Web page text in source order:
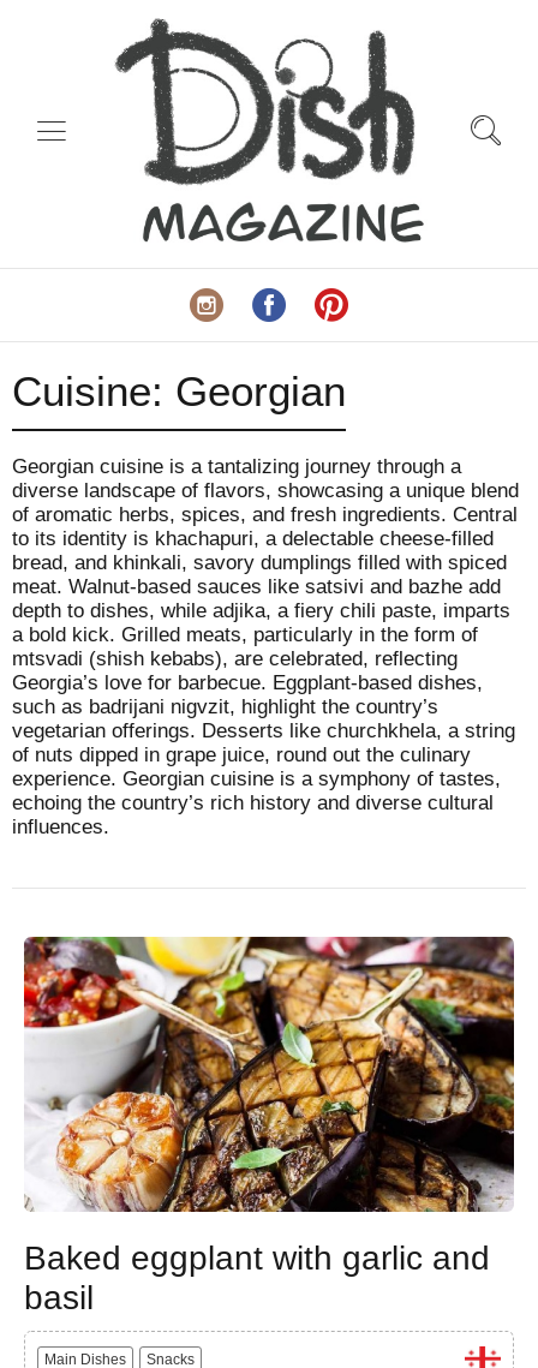
Cuisine: Georgian
Georgian cuisine is a tantalizing journey through a
diverse landscape of flavors, showcasing a unique blend
of aromatic herbs, spices, and fresh ingredients. Central
to its identity is khachapuri, a delectable cheese-filled
bread, and khinkali, savory dumplings filled with spiced
meat. Walnut-based sauces like satsivi and bazhe add
depth to dishes, while adjika, a fiery chili paste, imparts
a bold kick. Grilled meats, particularly in the form of
mtsvadi (shish kebabs), are celebrated, reflecting
Georgia’s love for barbecue. Eggplant-based dishes,
such as badrijani nigvzit, highlight the country’s
vegetarian offerings. Desserts like churchkhela, a string
of nuts dipped in grape juice, round out the culinary
experience. Georgian cuisine is a symphony of tastes,
echoing the country’s rich history and diverse cultural
influences.
Baked eggplant with garlic and
basil
Main Dishes Snacks